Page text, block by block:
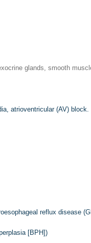
glands, smooth
atrioventricular (AV) block.
reflux disease
[BPH])